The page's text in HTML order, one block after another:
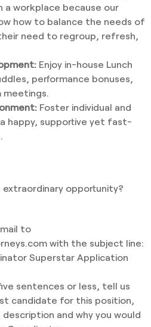
a workplace because our
how to balance the needs of
need to regroup, refresh,
Enjoy in-house Lunch
performance bonuses,
Foster individual and
happy, supportive yet fast-
opportunity?
to
with the subject line:
Superstar Application
sentences or less, tell us
candidate for this position,
and why you would